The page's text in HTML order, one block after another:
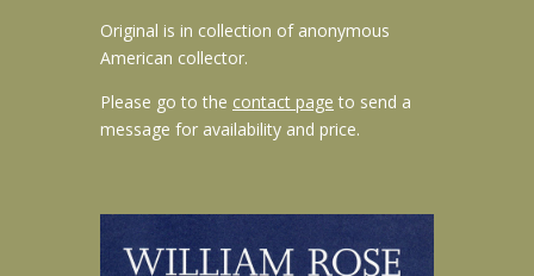
Original is in collection of anonymous
American collector.
Please go to the contact page to send a
message for availability and price.